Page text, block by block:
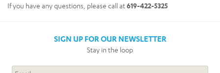
If you have any questions, please call at619-422-5325
SIGN UP FOR OUR NEWSLETTER
Stay in the loop